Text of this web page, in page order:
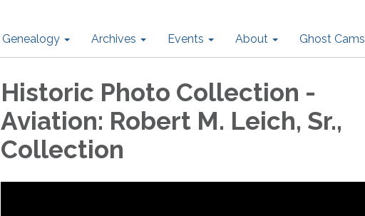
Genealogy Archives Events About Ghost Cams
Historic Photo Collection -
Aviation: Robert M. Leich, Sr.,
Collection